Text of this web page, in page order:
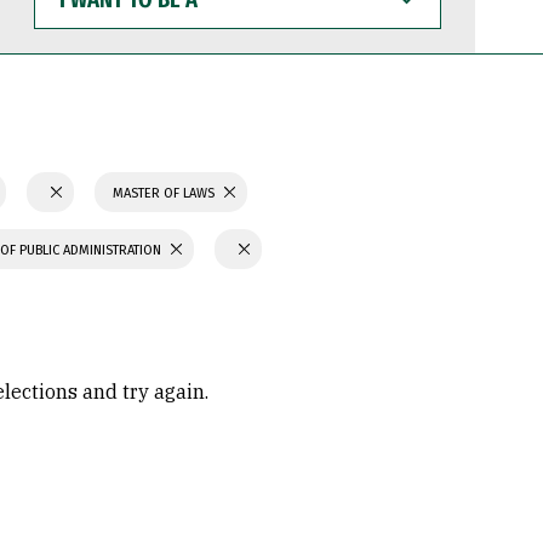
WANT
TO
BE
MASTER OF LAWS
PUBLIC ADMINISTRATION
and try again.